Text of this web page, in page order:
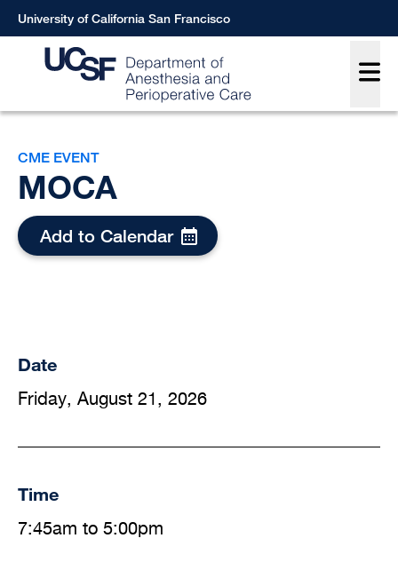
Skip
to
University of California San Francisco
CME EVENT
MOCA
Add to Calendar
Date
Friday, August 21, 2026
Time
7:45am to 5:00pm